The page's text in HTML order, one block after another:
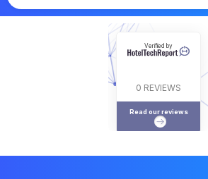
Verified by
0 REVIEWS
Read our reviews